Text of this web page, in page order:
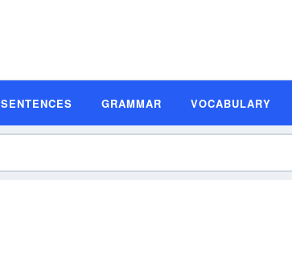
SENTENCES GRAMMAR VOCABULARY